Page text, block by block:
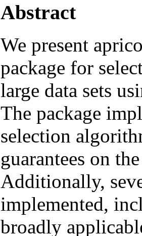
Abstract
We present
package for
large data sets
The package
selection
guarantees on
Additionally,
implemented,
broadly